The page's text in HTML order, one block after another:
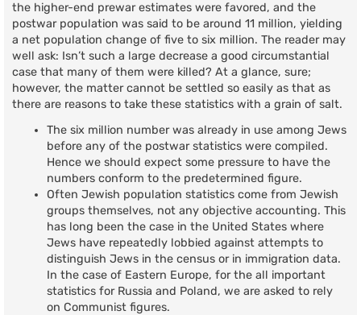
the higher-end prewar estimates were favored, and the
postwar population was said to be around 11 million, yielding
a net population change of five to six million. The reader may
well ask: Isn’t such a large decrease a good circumstantial
case that many of them were killed? At a glance, sure;
however, the matter cannot be settled so easily as that as
there are reasons to take these statistics with a grain of salt.
The six million number was already in use among Jews
before any of the postwar statistics were compiled.
Hence we should expect some pressure to have the
numbers conform to the predetermined figure.
Often Jewish population statistics come from Jewish
groups themselves, not any objective accounting. This
has long been the case in the United States where
Jews have repeatedly lobbied against attempts to
distinguish Jews in the census or in immigration data.
In the case of Eastern Europe, for the all important
statistics for Russia and Poland, we are asked to rely
on Communist figures.